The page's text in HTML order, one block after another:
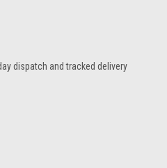
dispatch and tracked delivery